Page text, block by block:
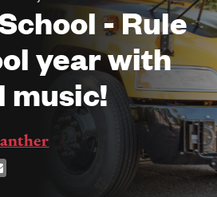
- Rule
year with
music!